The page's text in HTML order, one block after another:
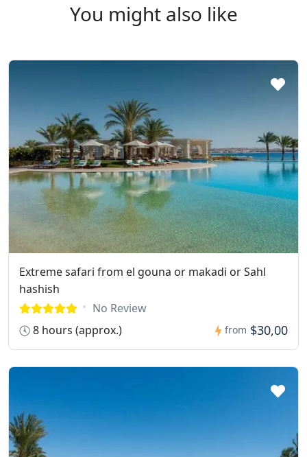
You might also like
Extreme safari from el gouna or makadi or Sahl
hashish
No Review
8 hours (approx.)
from $30,00